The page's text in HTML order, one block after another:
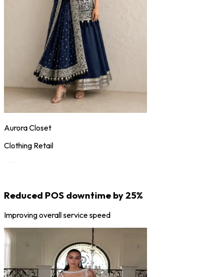
Aurora Closet
Clothing Retail
Reduced POS downtime by 25%
Improving overall service speed